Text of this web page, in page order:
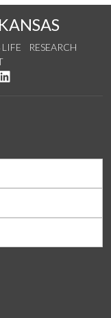
LIFE
RESEARCH
on YouTube
us on Instagram